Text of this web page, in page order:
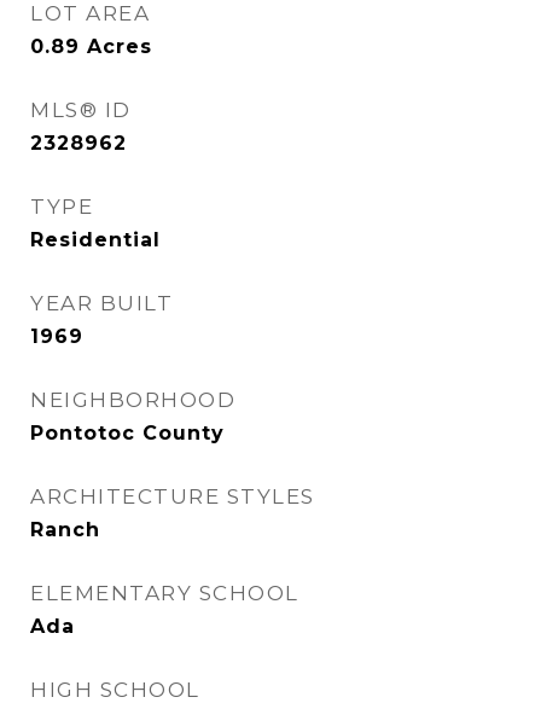
LOT AREA
0.89 Acres
MLS® ID
2328962
TYPE
Residential
YEAR BUILT
1969
NEIGHBORHOOD
Pontotoc County
ARCHITECTURE STYLES
Ranch
ELEMENTARY SCHOOL
Ada
HIGH SCHOOL